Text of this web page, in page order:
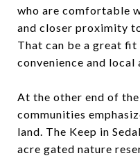
who are comfortable
and closer proximity
That can be a great
convenience and local
At the other end of
communities
land. The Keep in
acre gated nature